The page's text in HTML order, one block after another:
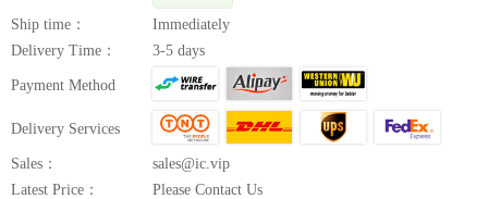
Ship time：
Immediately
Delivery Time：
3-5 days
Payment Method
Delivery Services
Sales：
sales@ic.vip
Latest Price：
Please Contact Us